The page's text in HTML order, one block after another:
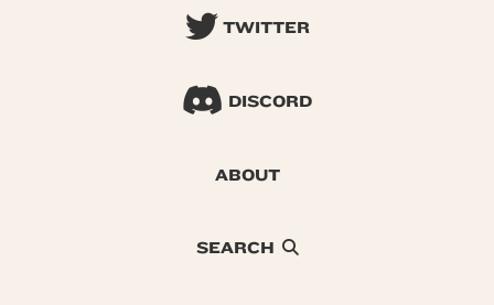
TWITTER
DISCORD
ABOUT
SEARCH